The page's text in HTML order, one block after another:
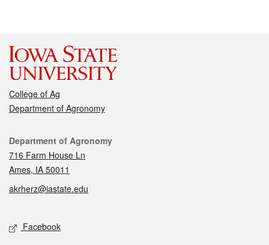
College of Ag
Department of Agronomy
Contact
Department of Agronomy
716 Farm House Ln
Ames, IA 50011
akrherz@iastate.edu
Social media
Facebook